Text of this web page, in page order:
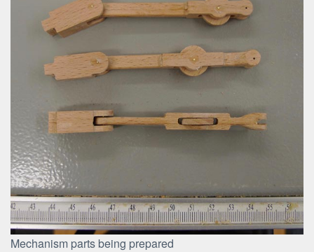
Mechanism parts being prepared